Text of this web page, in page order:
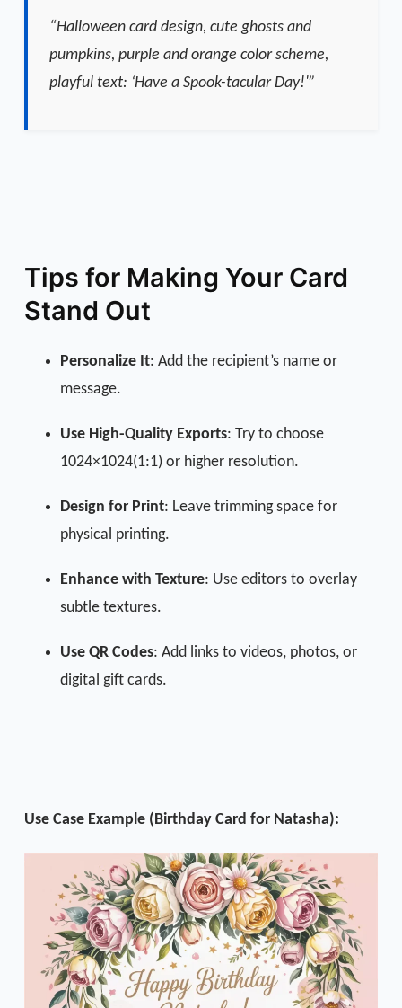
“Halloween card design, cute ghosts and
pumpkins, purple and orange color scheme,
playful text: ‘Have a Spook-tacular Day!'”
Tips for Making Your Card
Stand Out
Personalize It: Add the recipient’s name or
message.
Use High-Quality Exports: Try to choose
1024×1024(1:1) or higher resolution.
Design for Print: Leave trimming space for
physical printing.
Enhance with Texture: Use editors to overlay
subtle textures.
Use QR Codes: Add links to videos, photos, or
digital gift cards.
Use Case Example (Birthday Card for Natasha):